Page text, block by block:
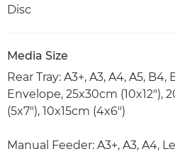
Disc
Media Size
Rear Tray: A3+, A3, A4, A5,
Envelope, 25x30cm (10x12"),
(5x7"), 10x15cm (4x6")
Manual Feeder: A3+, A3, A4,